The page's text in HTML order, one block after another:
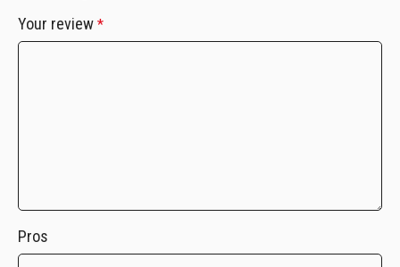
Your review *
Pros